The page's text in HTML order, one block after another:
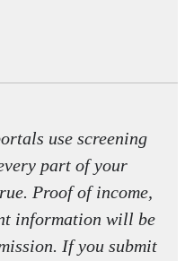
use screening
part of your
Proof of income,
information will be
If you submit